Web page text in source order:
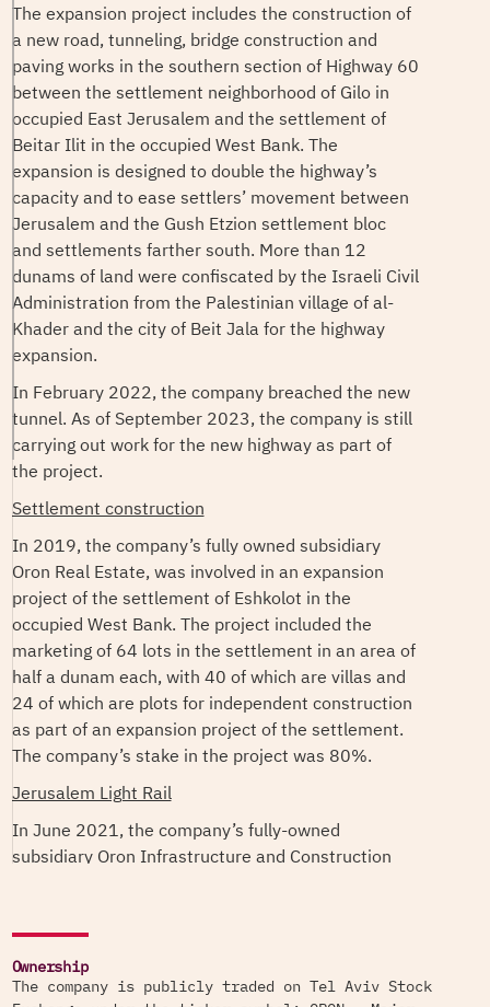
The expansion project includes the construction of
a new road, tunneling, bridge construction and
paving works in the southern section of Highway 60
between the settlement neighborhood of Gilo in
occupied East Jerusalem and the settlement of
Beitar Ilit in the occupied West Bank. The
expansion is designed to double the highway’s
capacity and to ease settlers’ movement between
Jerusalem and the Gush Etzion settlement bloc
and settlements farther south. More than 12
dunams of land were confiscated by the Israeli Civil
Administration from the Palestinian village of al-
Khader and the city of Beit Jala for the highway
expansion.
In February 2022, the company breached the new
tunnel. As of September 2023, the company is still
carrying out work for the new highway as part of
the project.
Settlement construction
In 2019, the company’s fully owned subsidiary
Oron Real Estate, was involved in an expansion
project of the settlement of Eshkolot in the
occupied West Bank. The project included the
marketing of 64 lots in the settlement in an area of
half a dunam each, with 40 of which are villas and
24 of which are plots for independent construction
as part of an expansion project of the settlement.
The company’s stake in the project was 80%.
Jerusalem Light Rail
In June 2021, the company’s fully-owned
subsidiary Oron Infrastructure and Construction
part of the Jerusalem Light Rail (JLR) network.
The JLR network is a large-scale Israeli transport
infrastructure project connecting large settlement
Ownership
The company is publicly traded on Tel Aviv Stock